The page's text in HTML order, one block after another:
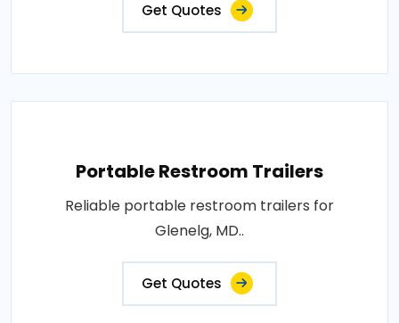
Get Quotes
Portable Restroom Trailers
Reliable portable restroom trailers for
Glenelg, MD..
Get Quotes